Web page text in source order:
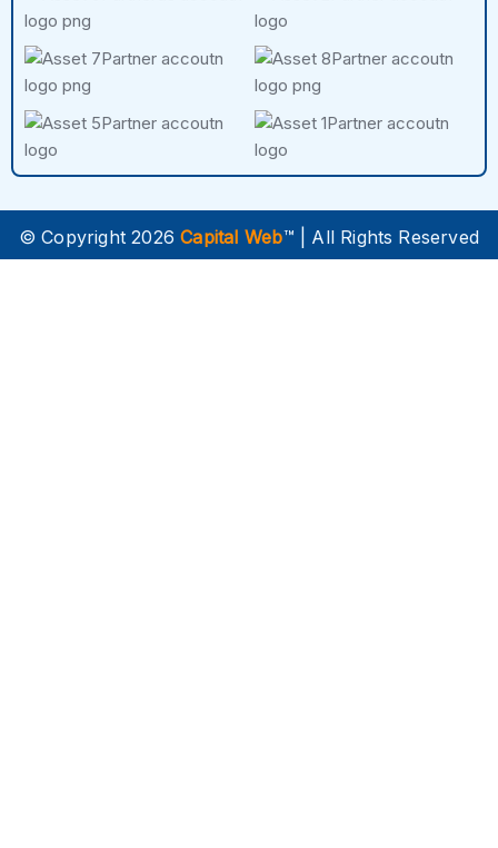
© Copyright 2026Capital Web™ | All Rights Reserved